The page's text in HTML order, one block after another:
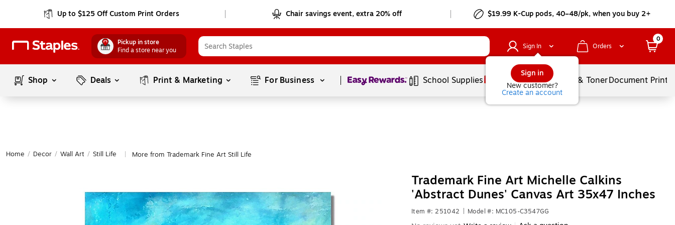
Up to $125 Off Custom Print Orders Chair savings event, extra 20% off $19.99 K-Cup pods, 40–48/pk, when you buy 2+
Pickup in store
Find a store near you
Sign In
Sign in
New customer?
Create an account
Orders
0
Shop Deals Print & Marketing For Business Page1of1 School Supplies Services Ink & TonerDocument
Home / Decor / Wall Art / Still Life More from Trademark Fine Art Still Life
Trademark Fine Art Michelle Calkins
'Abstract Dunes' Canvas Art 35x47 Inches
Item #: 251042 Model #: MC105-C3547GG